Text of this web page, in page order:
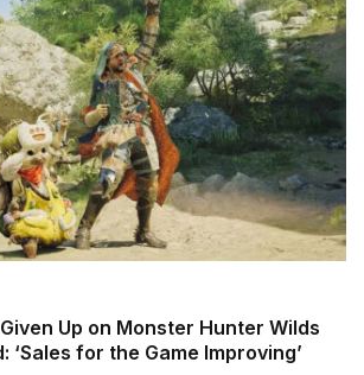
Up on Monster Hunter Wilds
‘Sales for the Game Improving’